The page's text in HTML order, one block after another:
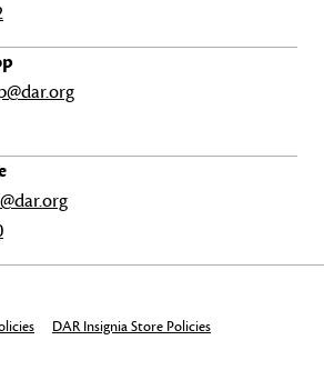
DAR Insignia Store Policies